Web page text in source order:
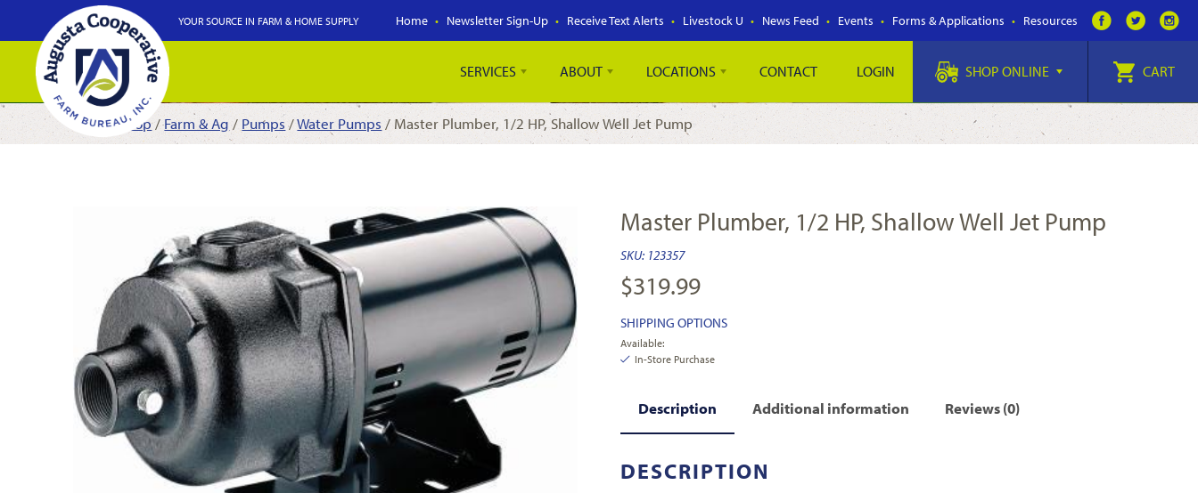
Home Newsletter Sign-Up Receive Text Alerts Livestock U News Feed Events Forms & Applications Resources
YOUR SOURCE IN FARM & HOME SUPPLY
SERVICES ABOUT LOCATIONS CONTACT LOGIN SHOP ONLINE CART
Shop/Farm & Ag / Pumps/Water Pumps/ Master Plumber, 1/2 HP, Shallow Well Jet Pump
Master Plumber, 1/2 HP, Shallow Well Jet Pump
SKU: 123357
$319.99
SHIPPING OPTIONS
Available:
In-Store Purchase
Description Additional information Reviews (0)
DESCRIPTION